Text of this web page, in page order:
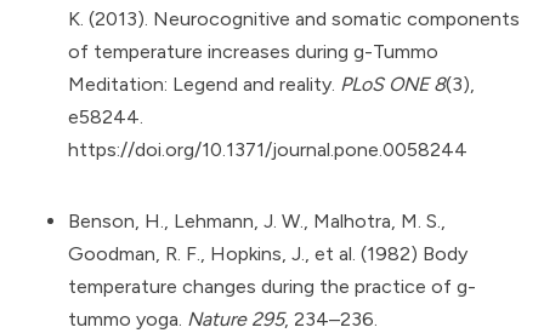
K. (2013). Neurocognitive and somatic components
of temperature increases during g-Tummo
Meditation: Legend and reality. PLoS ONE 8(3),
e58244.
https://doi.org/10.1371/journal.pone.0058244
Benson, H., Lehmann, J. W., Malhotra, M. S.,
Goodman, R. F., Hopkins, J., et al. (1982) Body
temperature changes during the practice of g-
tummo yoga. Nature 295, 234–236.